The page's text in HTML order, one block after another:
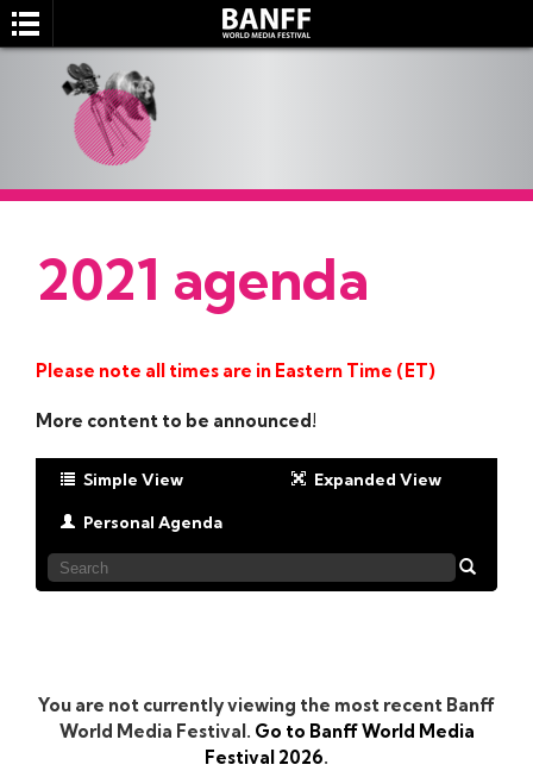
2021 agenda
Please note all times are in Eastern Time (ET)
More content to be announced!
Simple View Expanded View
Personal Agenda
You are not currently viewing the most recent Banff
World Media Festival. Go to Banff World Media
Festival 2026.
SEARCH